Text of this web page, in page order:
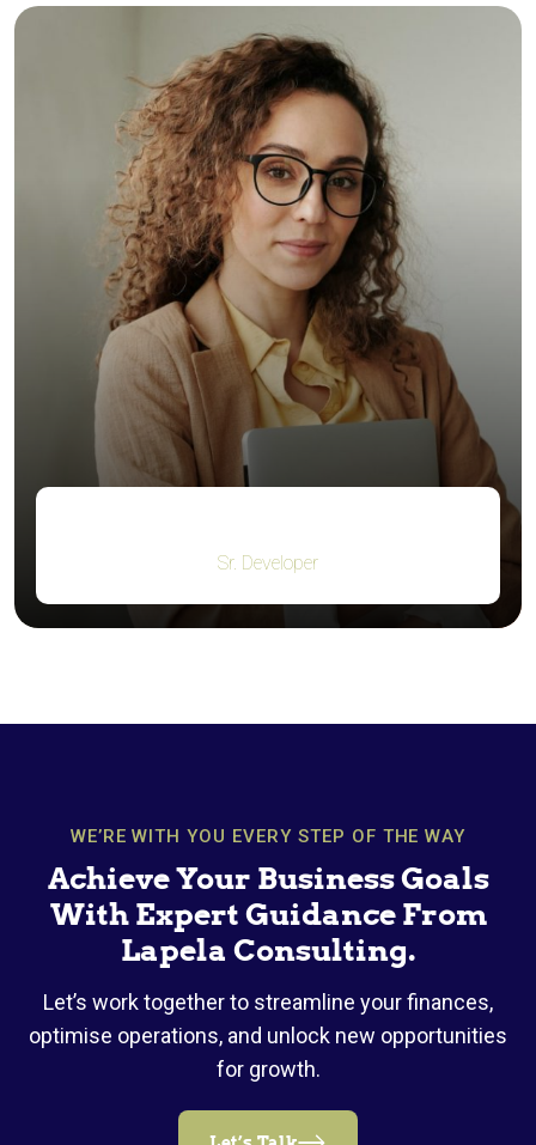
Sr. Developer
WE’RE WITH YOU EVERY STEP OF THE WAY
Achieve Your Business Goals
With Expert Guidance From
Lapela Consulting.
Let’s work together to streamline your finances,
optimise operations, and unlock new opportunities
for growth.